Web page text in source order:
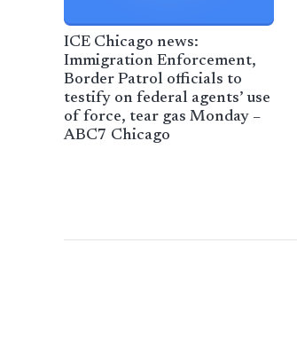
ICE Chicago news:
Immigration Enforcement,
Border Patrol officials to
testify on federal agents’ use
of force, tear gas Monday –
ABC7 Chicago